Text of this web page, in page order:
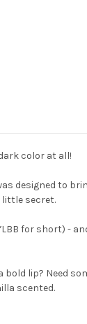
color at all!
designed to
little secret.
for short) -
lip? Need
scented.